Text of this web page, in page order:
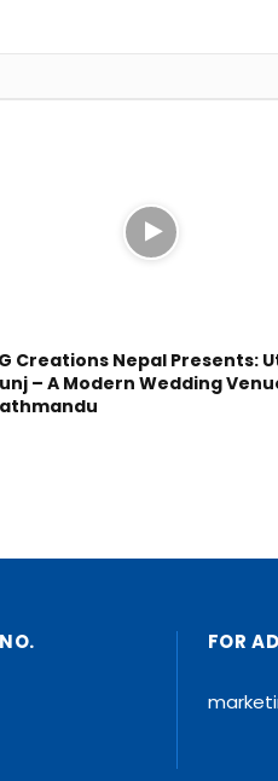
Creations Nepal Presents:
– A Modern Wedding
FOR